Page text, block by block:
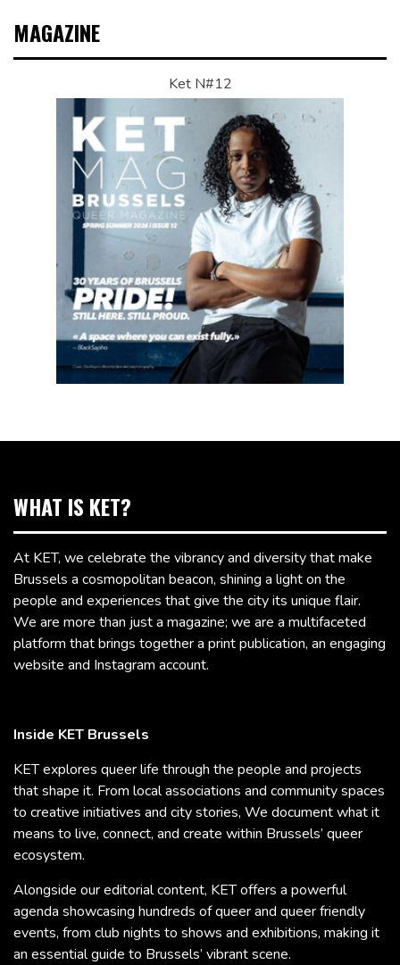
MAGAZINE
Ket N#12
WHAT IS KET?
At KET, we celebrate the vibrancy and diversity that make
Brussels a cosmopolitan beacon, shining a light on the
people and experiences that give the city its unique flair.
We are more than just a magazine; we are a multifaceted
platform that brings together a print publication, an engaging
website and Instagram account.
Inside KET Brussels
KET explores queer life through the people and projects
that shape it. From local associations and community spaces
to creative initiatives and city stories, We document what it
means to live, connect, and create within Brussels’ queer
ecosystem.
Alongside our editorial content, KET offers a powerful
agenda showcasing hundreds of queer and queer friendly
events, from club nights to shows and exhibitions, making it
an essential guide to Brussels’ vibrant scene.